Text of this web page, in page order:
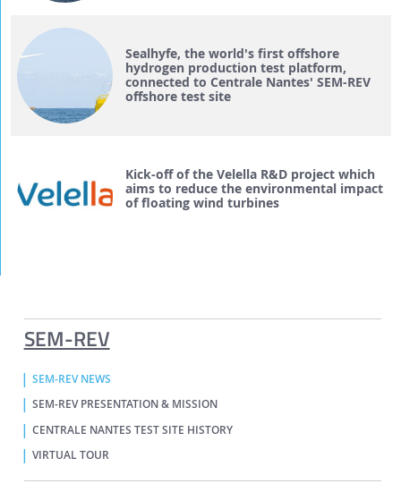
SEM-REV
SEM-REV NEWS
SEM-REV PRESENTATION & MISSION
CENTRALE NANTES TEST SITE HISTORY
VIRTUAL TOUR
Sealhyfe, the world's first offshore
hydrogen production test platform,
connected to Centrale Nantes' SEM-REV
offshore test site
Kick-off of the Velella R&D project which
aims to reduce the environmental impact
of floating wind turbines